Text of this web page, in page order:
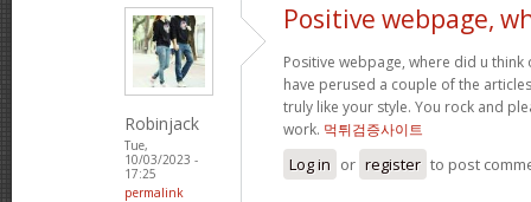
Robinjack
Tue,
10/03/2023 -
17:25
permalink
Positive webpage,
Positive webpage, where did u
have perused a couple of the
truly like your style. You rock and
work. 먹튀검증사이트
Log in or register to post